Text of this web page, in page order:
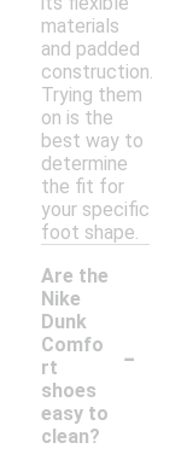
materials
and padded
construction.
Trying them
on is the
best way to
determine
the fit for
your specific
foot shape.
Are the
Nike
Dunk
Comfo
rt
shoes
easy to
clean?
-